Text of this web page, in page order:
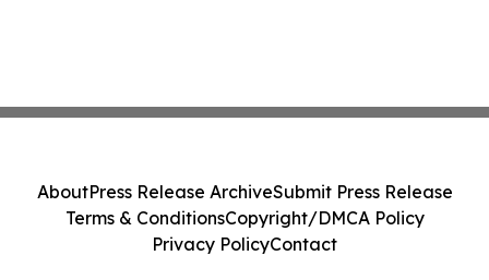
AboutPress Release ArchiveSubmit Press Release
Terms & ConditionsCopyright/DMCA Policy
Privacy PolicyContact